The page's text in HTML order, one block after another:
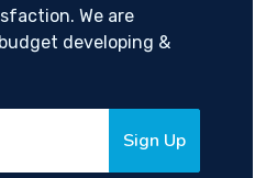
We are
developing &
Sign Up